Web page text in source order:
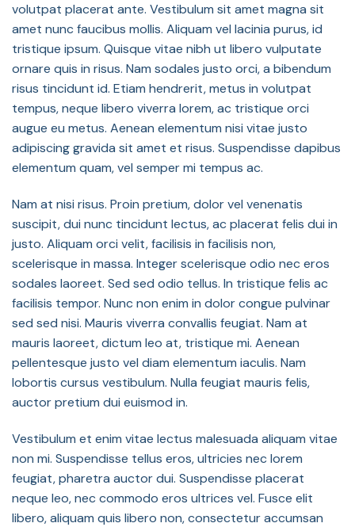
volutpat placerat ante. Vestibulum sit amet magna sit
amet nunc faucibus mollis. Aliquam vel lacinia purus, id
tristique ipsum. Quisque vitae nibh ut libero vulputate
ornare quis in risus. Nam sodales justo orci, a bibendum
risus tincidunt id. Etiam hendrerit, metus in volutpat
tempus, neque libero viverra lorem, ac tristique orci
augue eu metus. Aenean elementum nisi vitae justo
adipiscing gravida sit amet et risus. Suspendisse dapibus
elementum quam, vel semper mi tempus ac.
Nam at nisi risus. Proin pretium, dolor vel venenatis
suscipit, dui nunc tincidunt lectus, ac placerat felis dui in
justo. Aliquam orci velit, facilisis in facilisis non,
scelerisque in massa. Integer scelerisque odio nec eros
sodales laoreet. Sed sed odio tellus. In tristique felis ac
facilisis tempor. Nunc non enim in dolor congue pulvinar
sed sed nisi. Mauris viverra convallis feugiat. Nam at
mauris laoreet, dictum leo at, tristique mi. Aenean
pellentesque justo vel diam elementum iaculis. Nam
lobortis cursus vestibulum. Nulla feugiat mauris felis,
auctor pretium dui euismod in.
Vestibulum et enim vitae lectus malesuada aliquam vitae
non mi. Suspendisse tellus eros, ultricies nec lorem
feugiat, pharetra auctor dui. Suspendisse placerat
neque leo, nec commodo eros ultrices vel. Fusce elit
libero, aliquam quis libero non, consectetur accumsan